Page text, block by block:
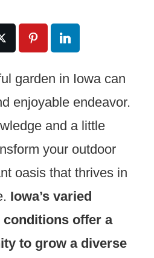
garden in Iowa can
enjoyable endeavor.
and a little
your outdoor
oasis that thrives in
Iowa’s varied
offer a
to grow a diverse